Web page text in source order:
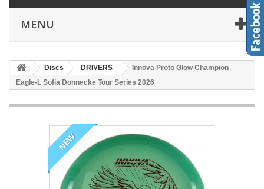
MENU
Discs DRIVERS
Innova Proto Glow Champion
Eagle-L Sofia Donnecke Tour Series 2026
NEW